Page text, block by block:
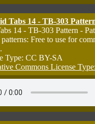
Tabs 14 - TB-303
14 - TB-303 Pattern -
Free to use for
Type: CC BY-SA